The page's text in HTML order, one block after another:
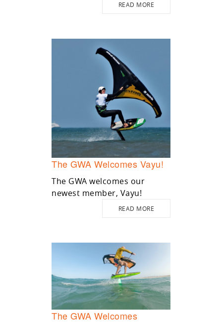
READ MORE
The GWA Welcomes Vayu!
The GWA welcomes our
newest member, Vayu!
READ MORE
The GWA Welcomes